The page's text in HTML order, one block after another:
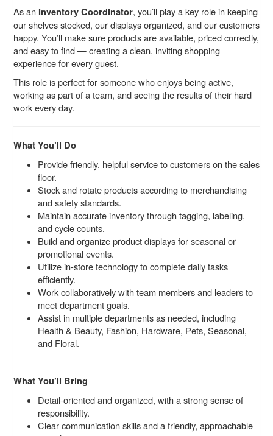
As an Inventory Coordinator, you’ll play a key role in keeping
our shelves stocked, our displays organized, and our customers
happy. You’ll make sure products are available, priced correctly,
and easy to find — creating a clean, inviting shopping
experience for every guest.
This role is perfect for someone who enjoys being active,
working as part of a team, and seeing the results of their hard
work every day.
What You’ll Do
Provide friendly, helpful service to customers on the sales
floor.
Stock and rotate products according to merchandising
and safety standards.
Maintain accurate inventory through tagging, labeling,
and cycle counts.
Build and organize product displays for seasonal or
promotional events.
Utilize in-store technology to complete daily tasks
efficiently.
Work collaboratively with team members and leaders to
meet department goals.
Assist in multiple departments as needed, including
Health & Beauty, Fashion, Hardware, Pets, Seasonal,
and Floral.
What You’ll Bring
Detail-oriented and organized, with a strong sense of
responsibility.
Clear communication skills and a friendly, approachable